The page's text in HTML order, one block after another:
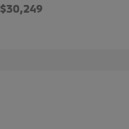
$30,249